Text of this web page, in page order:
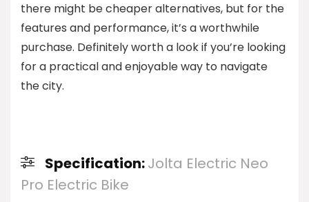
there might be cheaper alternatives, but for the
features and performance, it’s a worthwhile
purchase. Definitely worth a look if you’re looking
for a practical and enjoyable way to navigate
the city.
Specification:Jolta Electric Neo
Pro Electric Bike